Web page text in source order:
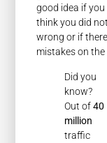
good idea if you
think you did
wrong or if
mistakes on the
Did you
know?
Out of40
million
traffic